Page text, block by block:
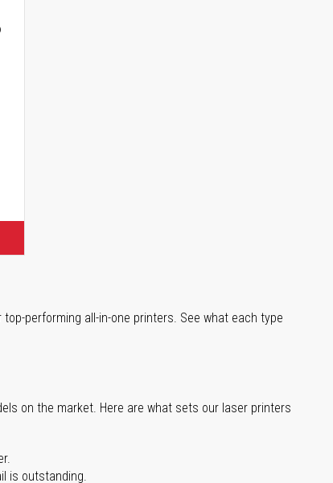
performing all-in-one printers. See what each type
on the market. Here are what sets our laser printers
is outstanding.